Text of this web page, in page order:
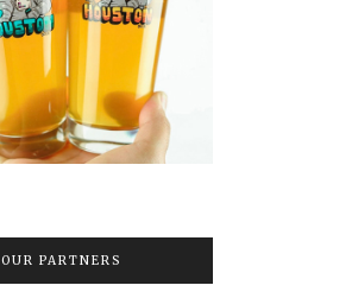
OUR PARTNERS